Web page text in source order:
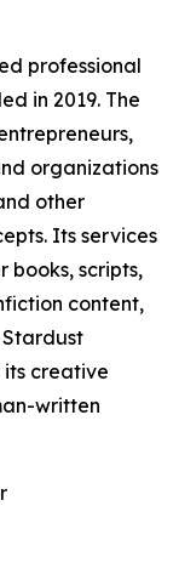
professional
in 2019. The
organizations
other
Its services
books, scripts,
content,
its creative
written